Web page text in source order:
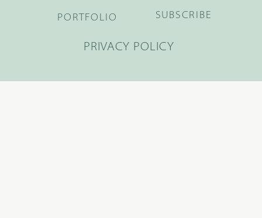
PORTFOLIO SUBSCRIBE
PRIVACY POLICY